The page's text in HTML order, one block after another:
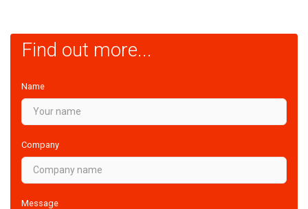
Find out more...
Name
Company
Message